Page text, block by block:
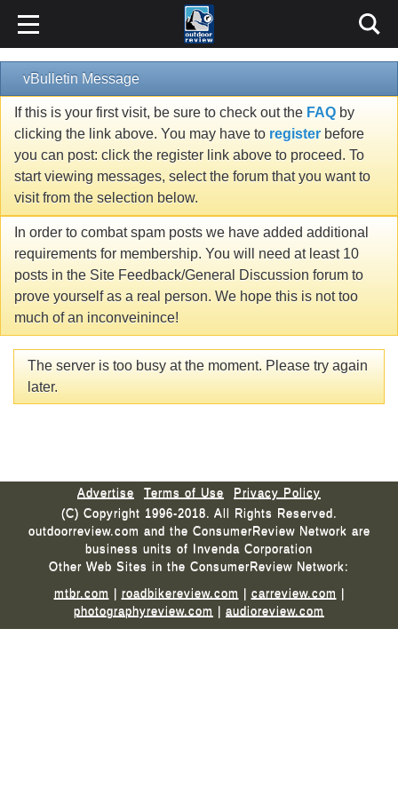
vBulletin Message
If this is your first visit, be sure to check out the FAQ by
clicking the link above. You may have to register before
you can post: click the register link above to proceed. To
start viewing messages, select the forum that you want to
visit from the selection below.
In order to combat spam posts we have added additional
requirements for membership. You will need at least 10
posts in the Site Feedback/General Discussion forum to
prove yourself as a real person. We hope this is not too
much of an inconveinince!
The server is too busy at the moment. Please try again
later.
Advertise Terms of Use
Privacy Policy
(C) Copyright 1996-2018. All Rights Reserved.
outdoorreview.com and the ConsumerReview Network are
business units of Invenda Corporation
Other Web Sites in the ConsumerReview Network:
mtbr.com | roadbikereview.com | carreview.com |
photographyreview.com | audioreview.com